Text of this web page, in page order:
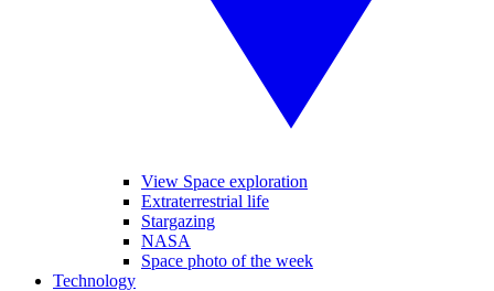
View Space exploration
Extraterrestrial life
Stargazing
NASA
Space photo of the week
Technology